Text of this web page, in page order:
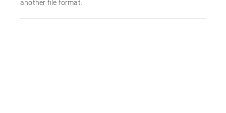
another file format.